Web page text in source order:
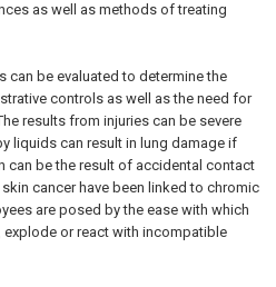
as well as methods of treating
can be evaluated to determine the
controls as well as the need for
results from injuries can be severe
liquids can result in lung damage if
can be the result of accidental contact
cancer have been linked to chromic
are posed by the ease with which
or react with incompatible